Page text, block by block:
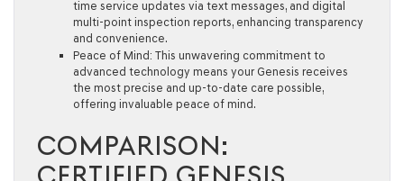
time service updates via text messages, and digital
multi-point inspection reports, enhancing transparency
and convenience.
Peace of Mind: This unwavering commitment to
advanced technology means your Genesis receives
the most precise and up-to-date care possible,
offering invaluable peace of mind.
COMPARISON:
CERTIFIED GENESIS